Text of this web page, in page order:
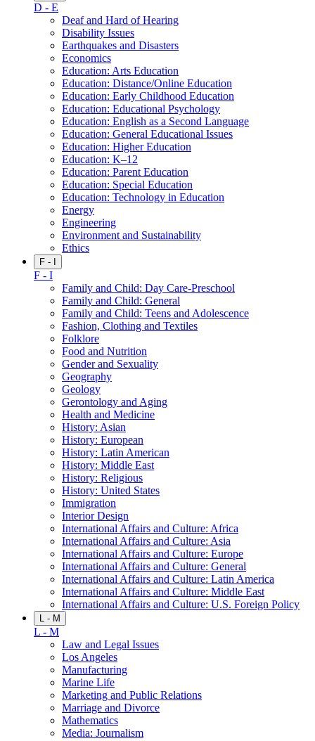
D - E
Deaf and Hard of Hearing
Disability Issues
Earthquakes and Disasters
Economics
Education: Arts Education
Education: Distance/Online Education
Education: Early Childhood Education
Education: Educational Psychology
Education: English as a Second Language
Education: General Educational Issues
Education: Higher Education
Education: K–12
Education: Parent Education
Education: Special Education
Education: Technology in Education
Energy
Engineering
Environment and Sustainability
Ethics
F - I
F - I
Family and Child: Day Care-Preschool
Family and Child: General
Family and Child: Teens and Adolescence
Fashion, Clothing and Textiles
Folklore
Food and Nutrition
Gender and Sexuality
Geography
Geology
Gerontology and Aging
Health and Medicine
History: Asian
History: European
History: Latin American
History: Middle East
History: Religious
History: United States
Immigration
Interior Design
International Affairs and Culture: Africa
International Affairs and Culture: Asia
International Affairs and Culture: Europe
International Affairs and Culture: General
International Affairs and Culture: Latin America
International Affairs and Culture: Middle East
International Affairs and Culture: U.S. Foreign Policy
L - M
L - M
Law and Legal Issues
Los Angeles
Manufacturing
Marine Life
Marketing and Public Relations
Marriage and Divorce
Mathematics
Media: Journalism